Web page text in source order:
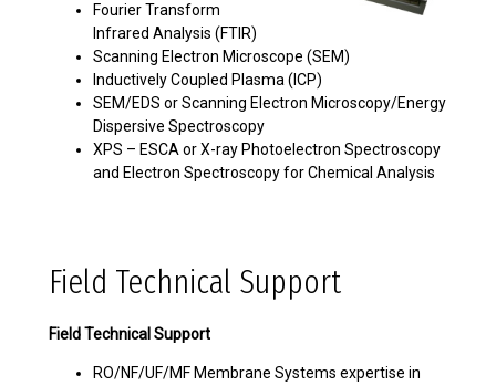
Fourier Transform
Infrared Analysis (FTIR)
Scanning Electron Microscope (SEM)
Inductively Coupled Plasma (ICP)
SEM/EDS or Scanning Electron Microscopy/Energy
Dispersive Spectroscopy
XPS – ESCA or X-ray Photoelectron Spectroscopy
and Electron Spectroscopy for Chemical Analysis
Field Technical Support
Field Technical Support
RO/NF/UF/MF Membrane Systems expertise in